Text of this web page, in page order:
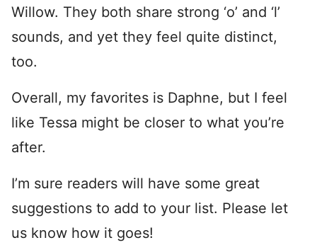
Willow. They both share strong ‘o’ and ‘l’
sounds, and yet they feel quite distinct,
too.
Overall, my favorites is Daphne, but I feel
like Tessa might be closer to what you’re
after.
I’m sure readers will have some great
suggestions to add to your list. Please let
us know how it goes!